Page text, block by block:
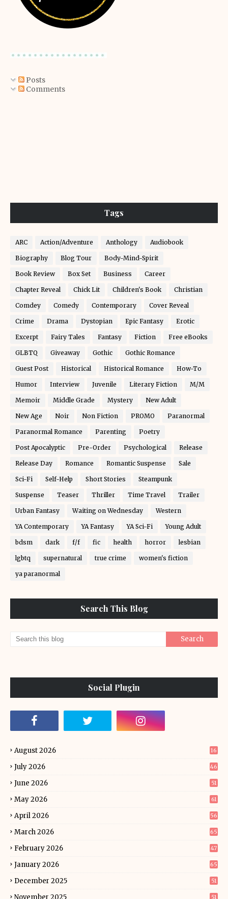
Posts
Comments
Tags
ARC Action/Adventure Anthology Audiobook
Biography Blog Tour Body-Mind-Spirit
Book Review Box Set Business Career
Chapter Reveal Chick Lit Children's Book Christian
Comdey Comedy Contemporary Cover Reveal
Crime Drama Dystopian Epic Fantasy Erotic
Excerpt Fairy Tales Fantasy Fiction Free eBooks
GLBTQ Giveaway Gothic Gothic Romance
Guest Post Historical Historical Romance How-To
Humor Interview Juvenile Literary Fiction M/M
Memoir Middle Grade Mystery New Adult
New Age Noir Non Fiction PROMO Paranormal
Paranormal Romance Parenting Poetry
Post Apocalyptic Pre-Order Psychological Release
Release Day Romance Romantic Suspense Sale
Sci-Fi Self-Help Short Stories Steampunk
Suspense Teaser Thriller Time Travel Trailer
Urban Fantasy Waiting on Wednesday Western
YA Contemporary YA Fantasy YA Sci-Fi Young Adult
bdsm dark f/f fic health horror lesbian
lgbtq supernatural true crime women's fiction
ya paranormal
Search This Blog
Social Plugin
August 2026 16
July 2026 46
June 2026 51
May 2026 61
April 2026 56
March 2026 65
February 2026 47
January 2026 65
December 2025 51
November 2025 51